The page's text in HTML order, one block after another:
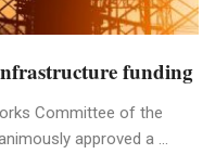
funding
Committee of the
approved a ...